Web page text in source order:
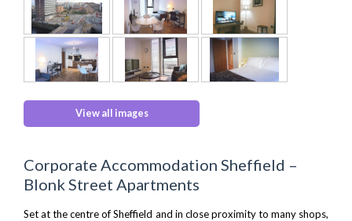
View all images
Corporate Accommodation Sheffield –
Blonk Street Apartments
Set at the centre of Sheffield and in close proximity to many shops,